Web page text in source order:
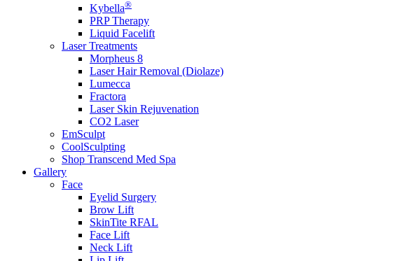
Kybella®
PRP Therapy
Liquid Facelift
Laser Treatments
Morpheus 8
Laser Hair Removal (Diolaze)
Lumecca
Fractora
Laser Skin Rejuvenation
CO2 Laser
EmSculpt
CoolSculpting
Shop Transcend Med Spa
Gallery
Face
Eyelid Surgery
Brow Lift
SkinTite RFAL
Face Lift
Neck Lift